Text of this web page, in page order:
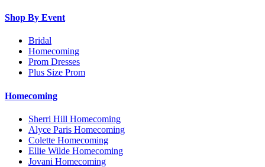
Shop By Event
Bridal
Homecoming
Prom Dresses
Plus Size Prom
Homecoming
Sherri Hill Homecoming
Alyce Paris Homecoming
Colette Homecoming
Ellie Wilde Homecoming
Jovani Homecoming